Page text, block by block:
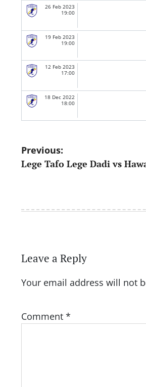
26 Feb 2023
19:00
19 Feb 2023
19:00
12 Feb 2023
17:00
18 Dec 2022
18:00
Post
navigation
Previous:
Lege Tafo Lege Dadi vs
Leave a Reply
Your email address will not
Comment *